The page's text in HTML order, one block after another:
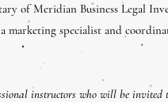
of Meridian Business Legal
marketing specialist and
instructors who will be